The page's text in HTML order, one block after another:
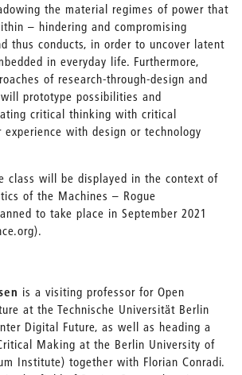
the material regimes of power that
– hindering and compromising
thus conducts, in order to uncover latent
in everyday life. Furthermore,
of research-through-design and
prototype possibilities and
critical thinking with critical
with design or technology
class will be displayed in the context of
of the Machines – Rogue
to take place in September 2021
is a visiting professor for Open
at the Technische Universität Berlin
Digital Future, as well as heading a
Making at the Berlin University of
Institute) together with Florian Conradi.